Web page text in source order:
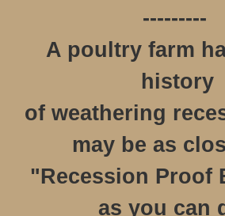
---------
A poultry farm
history
of weathering
may be as
"Recession Proof
as you can